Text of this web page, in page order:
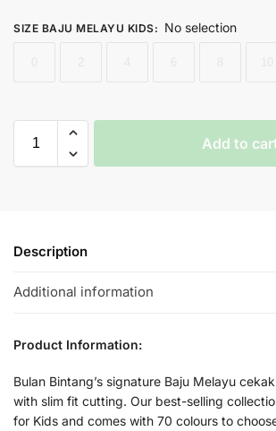
SIZE BAJU MELAYU KIDS: No selection
Add to
Description
Additional information
Product Information:
Bulan Bintang’s signature Baju Melayu
with slim fit cutting. Our best-selling
for Kids and comes with 70 colours to